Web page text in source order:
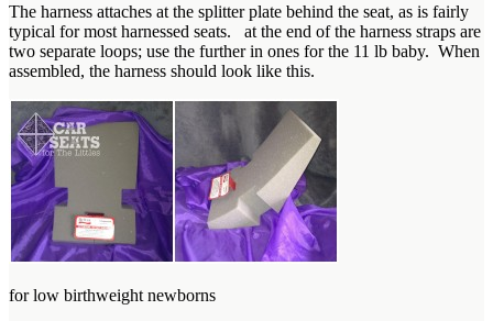
The harness attaches at the splitter plate behind the seat, as is fairly
typical for most harnessed seats. at the end of the harness straps are
two separate loops; use the further in ones for the 11 lb baby. When
assembled, the harness should look like this.
for low birthweight newborns